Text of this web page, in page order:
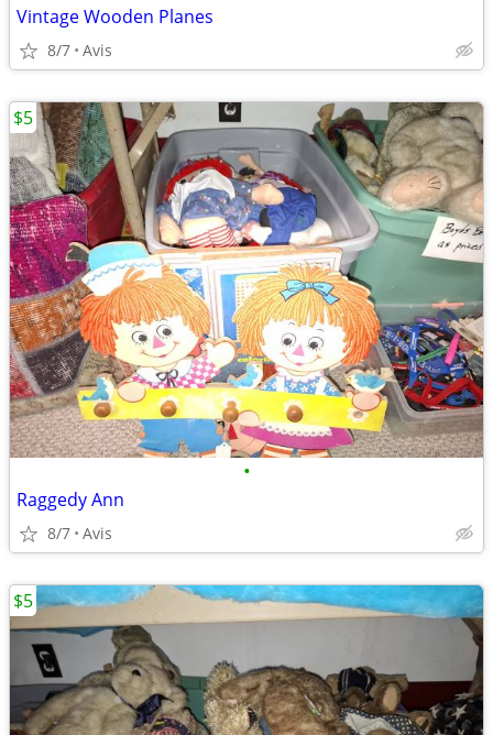
Vintage Wooden Planes
8/7 Avis
•
Raggedy Ann
8/7 Avis
$5
$5